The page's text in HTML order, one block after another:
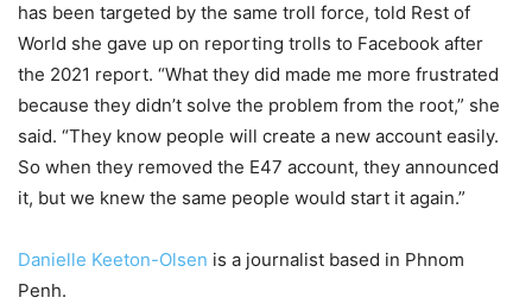
has been targeted by the same troll force, told Rest of
World she gave up on reporting trolls to Facebook after
the 2021 report. “What they did made me more frustrated
because they didn’t solve the problem from the root,” she
said. “They know people will create a new account easily.
So when they removed the E47 account, they announced
it, but we knew the same people would start it again.”
Danielle Keeton-Olsen is a journalist based in Phnom
Penh.